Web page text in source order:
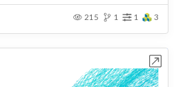
215 1 1 3